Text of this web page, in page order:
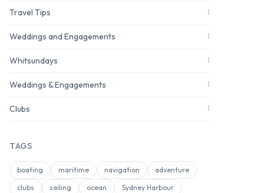
Travel Tips 1
Weddings and Engagements 1
Whitsundays 1
Weddings & Engagements 1
Clubs 1
TAGS
boating maritime navigation
adventure
clubs
sailing ocean
Sydney Harbour